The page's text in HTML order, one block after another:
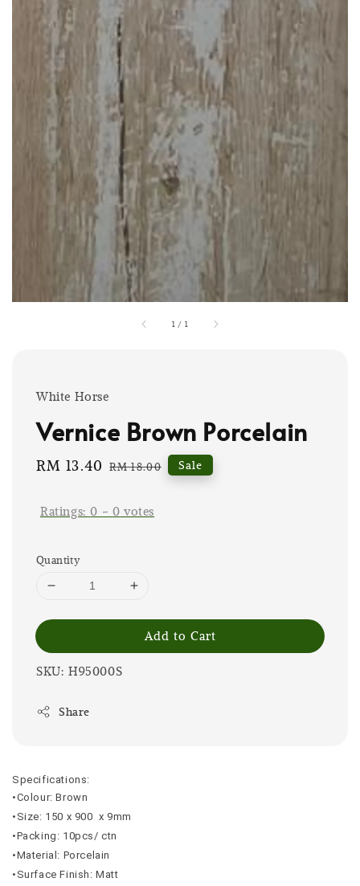
1 / 1
White Horse
Vernice Brown Porcelain
Sale
RM 13.40 Regular
RM 18.00 Sale
Ratings:0 - 0 votes
Quantity
Add to Cart
SKU: H95000S
Share
Specifications:
•Colour: Brown
•Size: 150 x 900 x 9mm
•Packing: 10pcs/ ctn
•Material: Porcelain
•Surface Finish: Matt